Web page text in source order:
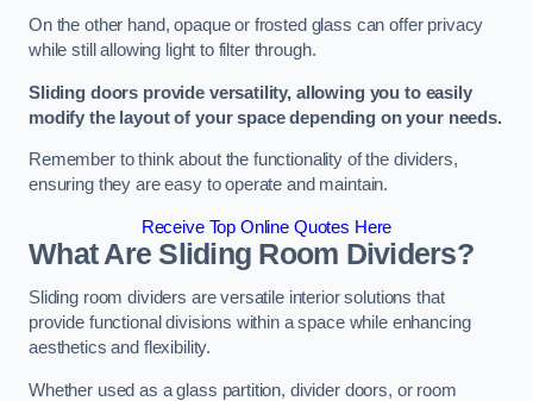
On the other hand, opaque or frosted glass can offer privacy
while still allowing light to filter through.
Sliding doors provide versatility, allowing you to easily
modify the layout of your space depending on your needs.
Remember to think about the functionality of the dividers,
ensuring they are easy to operate and maintain.
Receive Top Online Quotes Here
What Are Sliding Room Dividers?
Sliding room dividers are versatile interior solutions that
provide functional divisions within a space while enhancing
aesthetics and flexibility.
Whether used as a glass partition, divider doors, or room